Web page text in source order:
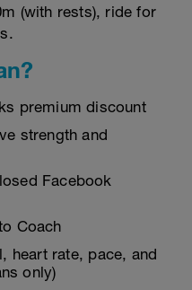
(with rests), ride for
premium discount
strength and
Facebook
Coach
heart rate, pace, and
only)